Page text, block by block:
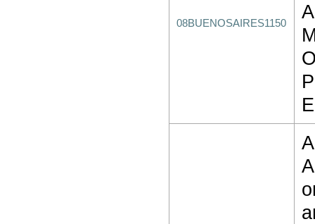
08BUENOSAIRES1150